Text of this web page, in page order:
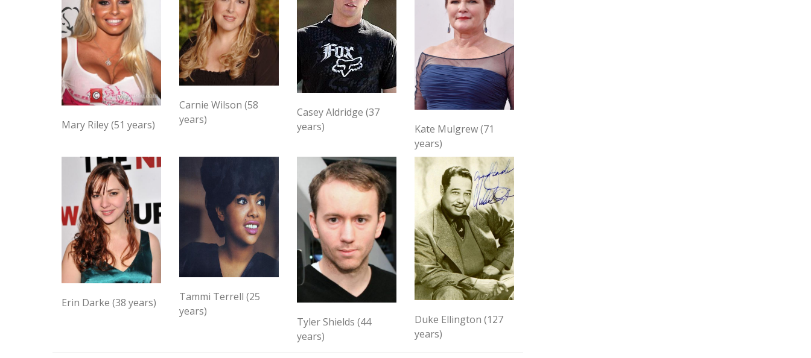
Mary Riley (51 years)
Carnie Wilson (58
years)
Casey Aldridge (37
years)
Kate Mulgrew (71
years)
Erin Darke (38 years)
Tammi Terrell (25
years)
Tyler Shields (44
years)
Duke Ellington (127
years)